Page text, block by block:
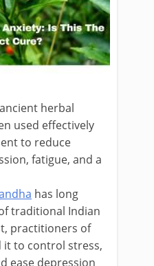
herbal
used effectively
to reduce
fatigue, and a
has long
traditional Indian
practitioners of
it to control stress,
ease depression